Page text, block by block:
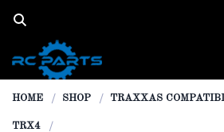
HOME SHOP TRAXXAS
TRX4